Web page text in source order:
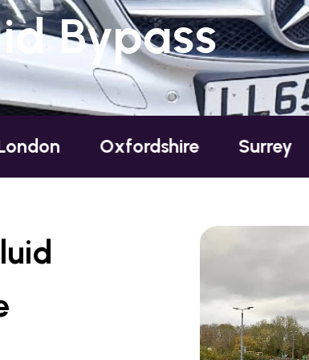
Bypass
Oxfordshire Surrey Sussex